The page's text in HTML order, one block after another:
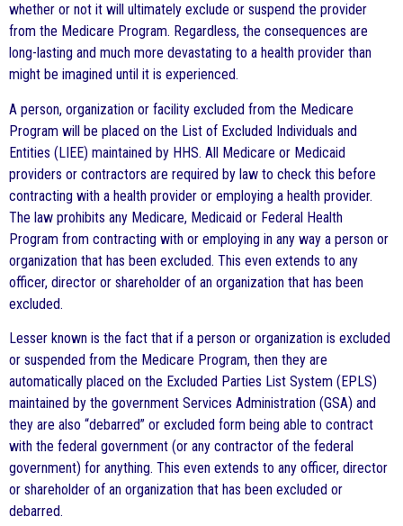
whether or not it will ultimately exclude or suspend the provider
from the Medicare Program. Regardless, the consequences are
long-lasting and much more devastating to a health provider than
might be imagined until it is experienced.
A person, organization or facility excluded from the Medicare
Program will be placed on the List of Excluded Individuals and
Entities (LIEE) maintained by HHS. All Medicare or Medicaid
providers or contractors are required by law to check this before
contracting with a health provider or employing a health provider.
The law prohibits any Medicare, Medicaid or Federal Health
Program from contracting with or employing in any way a person or
organization that has been excluded. This even extends to any
officer, director or shareholder of an organization that has been
excluded.
Lesser known is the fact that if a person or organization is excluded
or suspended from the Medicare Program, then they are
automatically placed on the Excluded Parties List System (EPLS)
maintained by the government Services Administration (GSA) and
they are also “debarred” or excluded form being able to contract
with the federal government (or any contractor of the federal
government) for anything. This even extends to any officer, director
or shareholder of an organization that has been excluded or
debarred.